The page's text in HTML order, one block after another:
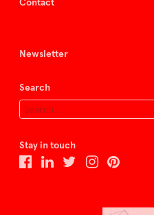
Newsletter
Search
Stay in touch